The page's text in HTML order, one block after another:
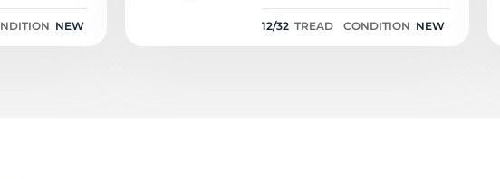
NEW 12/32 TREAD CONDITION NEW